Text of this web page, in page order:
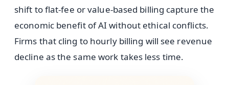
shift to flat-fee or value-based billing capture the
economic benefit of AI without ethical conflicts.
Firms that cling to hourly billing will see revenue
decline as the same work takes less time.